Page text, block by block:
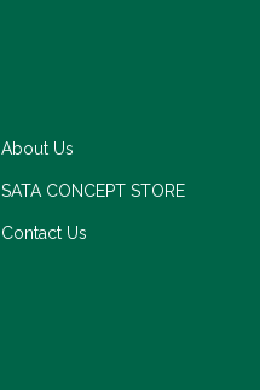
About Us
SATA CONCEPT STORE
Contact Us